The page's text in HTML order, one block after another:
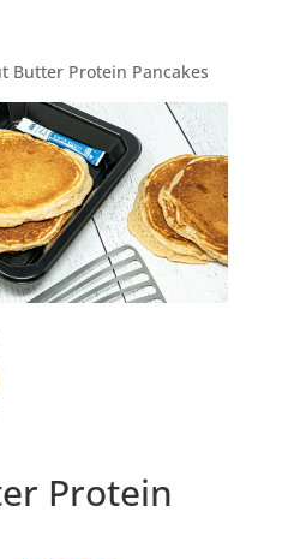
Butter Protein Pancakes
Protein